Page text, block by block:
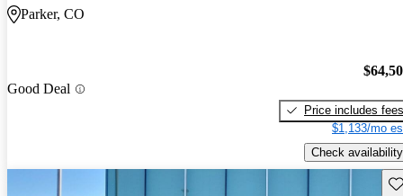
Parker, CO
Good Deal
Price includes fees
$1,133/mo
Check availability